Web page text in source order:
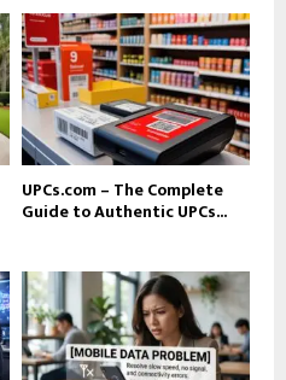
UPCs.com – The Complete
Guide to Authentic UPCs...